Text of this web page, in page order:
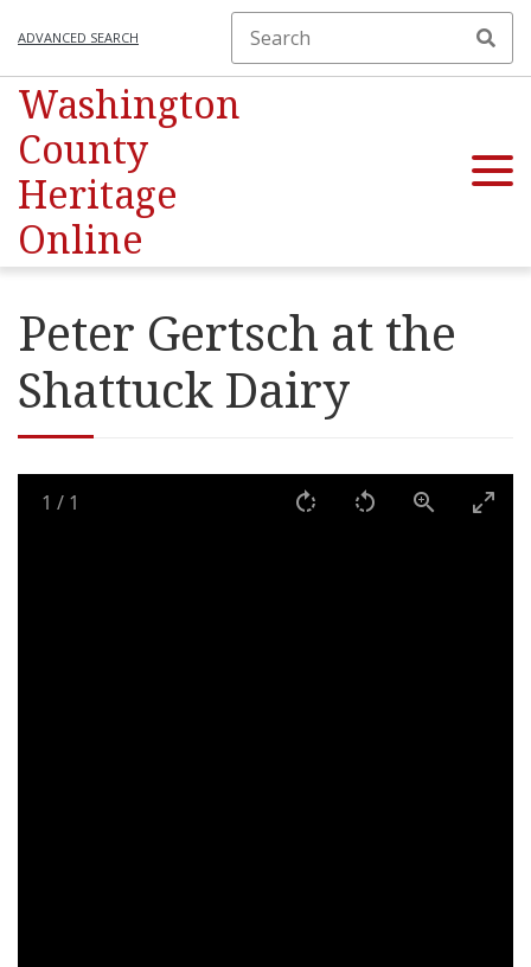
ADVANCED SEARCH
Washington
County
Heritage
Online
Peter Gertsch at the
Shattuck Dairy
1 / 1